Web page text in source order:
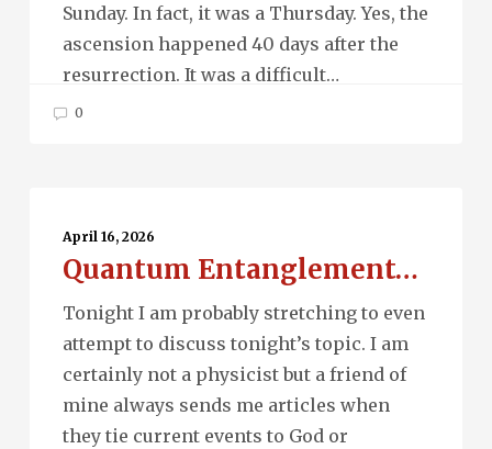
Sunday. In fact, it was a Thursday. Yes, the
ascension happened 40 days after the
resurrection. It was a difficult…
0
Entanglement…
April 16, 2026
Quantum Entanglement…
Tonight I am probably stretching to even
attempt to discuss tonight’s topic. I am
certainly not a physicist but a friend of
mine always sends me articles when
they tie current events to God or